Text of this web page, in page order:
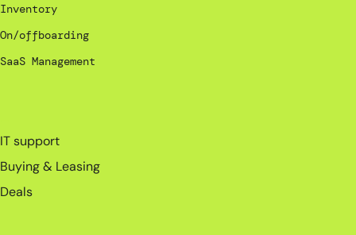
Inventory
On/offboarding
SaaS Management
IT support
Buying & Leasing
Deals